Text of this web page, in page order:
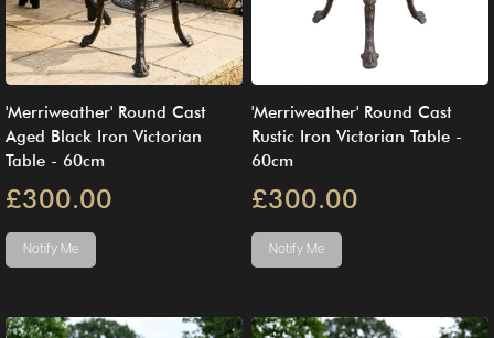
'Merriweather' Round Cast
Aged Black Iron Victorian
Table - 60cm
£300.00
Notify Me
'Merriweather' Round Cast
Rustic Iron Victorian Table -
60cm
£300.00
Notify Me